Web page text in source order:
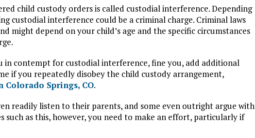
child custody orders is called custodial interference. Depending
custodial interference could be a criminal charge. Criminal laws
might depend on your child’s age and the specific circumstances
in contempt for custodial interference, fine you, add additional
if you repeatedly disobey the child custody arrangement,
Springs, CO.
readily listen to their parents, and some even outright argue with
such as this, however, you need to make an effort, particularly if